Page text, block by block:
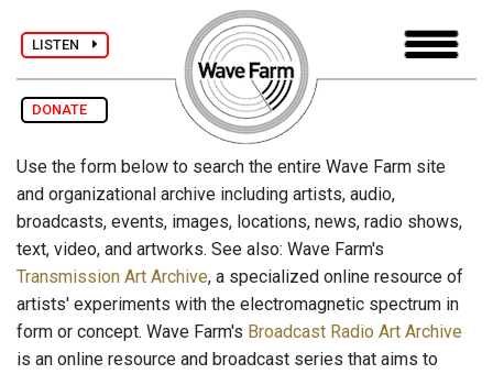
LISTEN
DONATE
Use the form below to search the entire Wave Farm site
and organizational archive including artists, audio,
broadcasts, events, images, locations, news, radio shows,
text, video, and artworks. See also: Wave Farm's
Transmission Art Archive, a specialized online resource of
artists' experiments with the electromagnetic spectrum in
form or concept. Wave Farm's Broadcast Radio Art Archive
is an online resource and broadcast series that aims to